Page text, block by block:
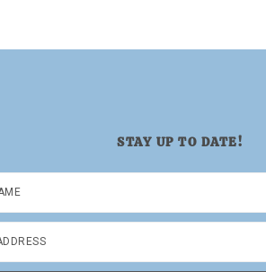
STAY UP TO DATE!